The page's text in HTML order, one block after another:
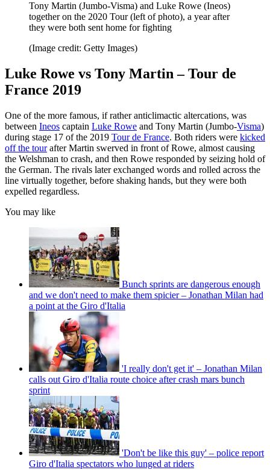
Tony Martin (Jumbo-Visma) and Luke Rowe (Ineos)
together on the 2020 Tour (left of photo), a year after
they were both sent home for fighting
(Image credit: Getty Images)
Luke Rowe vs Tony Martin – Tour de
France 2019
One of the more famous, if rather anticlimactic altercations, was
between Ineos captain Luke Rowe and Tony Martin (Jumbo-Visma)
during stage 17 of the 2019 Tour de France. Both riders were kicked
off the tourafter Martin swerved in front of Rowe, almost causing
the Welshman to crash, and then Rowe responded by seizing hold of
the German. The rivals later exchanged words and rolled across the
line virtually together, before shaking hands, but they were both
expelled regardless.
You may like
Bunch sprints are dangerous enough
and we don't need to make them spicier – Jonathan Milan had
a point at the Giro d'Italia
'I really don't get it' – Jonathan Milan
calls out Giro d'Italia route choice after crash mars bunch
sprint
'Don't be like this guy' – police report
Giro d'Italia spectators who lunged at riders